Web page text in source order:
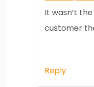
It wasn’t
customer
Reply